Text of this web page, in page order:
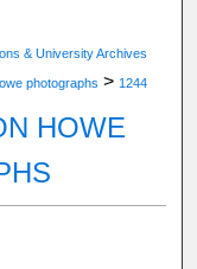
& University Archives
photographs > 1244
HOWE